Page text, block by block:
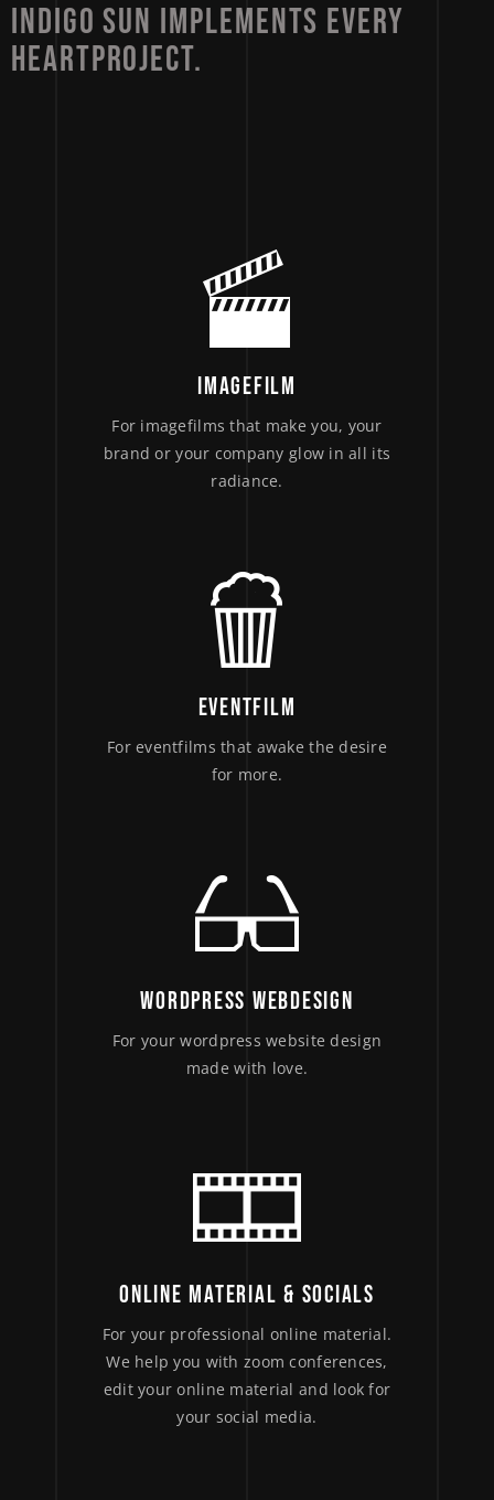
INDIGO SUN IMPLEMENTS EVERY
HEARTPROJECT.
IMAGEFILM
For imagefilms that make you, your
brand or your company glow in all its
radiance.
EVENTFILM
For eventfilms that awake the desire
for more.
WORDPRESS WEBDESIGN
For your wordpress website design
made with love.
ONLINE MATERIAL & SOCIALS
For your professional online material.
We help you with zoom conferences,
edit your online material and look for
your social media.